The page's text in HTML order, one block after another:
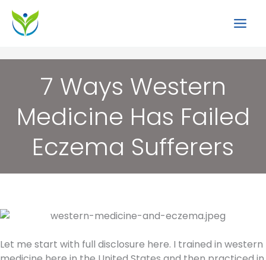
Skip
content
7 Ways Western
Medicine Has Failed
Eczema Sufferers
Let me start with full disclosure here. I trained in western